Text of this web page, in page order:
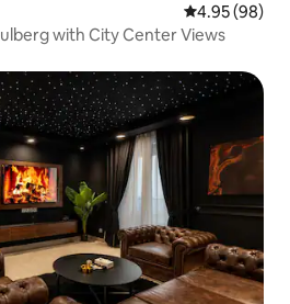
4.95 out of 5
4.95 (98)
with City Center Views